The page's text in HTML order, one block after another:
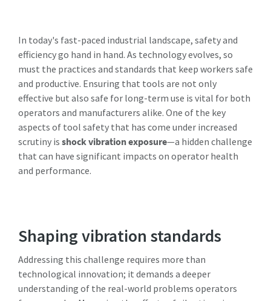
View all our industries
View All
Documentation & Resources
Watch
In today's fast-paced industrial landscape, safety and
efficiency go hand in hand. As technology evolves, so
must the practices and standards that keep workers safe
and productive. Ensuring that tools are not only
effective but also safe for long-term use is vital for both
operators and manufacturers alike. One of the key
aspects of tool safety that has come under increased
scrutiny is shock vibration exposure—a hidden challenge
that can have significant impacts on operator health
and performance.
Shaping vibration standards
Addressing this challenge requires more than
technological innovation; it demands a deeper
understanding of the real-world problems operators
By submitting this request, Atlas
Copco will be able to contact you
through the collected
information. More information
can be found in our privacy policy.
I have read and accepted the
Anti-robotverificatie
Klik om te starten
Captcha ⇗